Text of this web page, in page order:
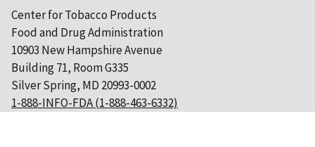
Center for Tobacco Products
Food and Drug Administration
10903 New Hampshire Avenue
Building 71, Room G335
Silver Spring, MD 20993-0002
1-888-INFO-FDA (1-888-463-6332)